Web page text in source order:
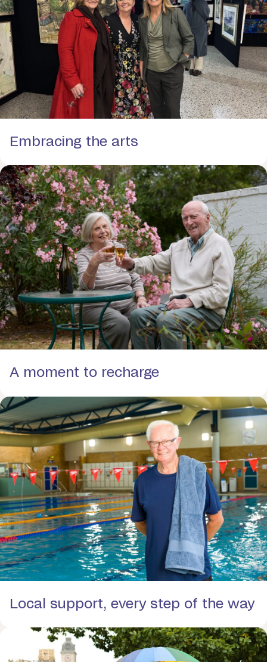
Embracing the arts
A moment to recharge
Local support, every step of the way